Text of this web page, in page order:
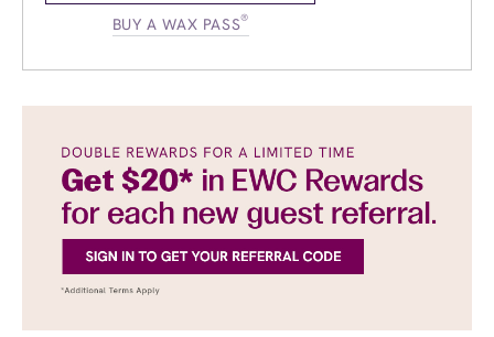
BUY A WAX PASS®